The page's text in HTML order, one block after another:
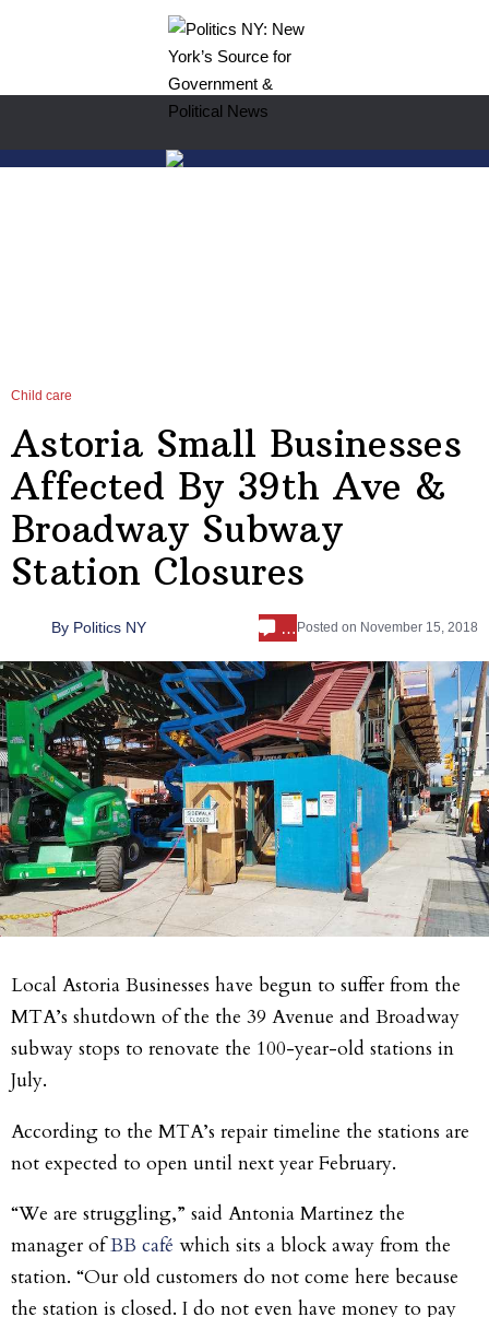
Child care
Astoria Small Businesses
Affected By 39th Ave &
Broadway Subway
Station Closures
By Politics NY … Posted on November 15, 2018
Local Astoria Businesses have begun to suffer from the
MTA’s shutdown of the the 39 Avenue and Broadway
subway stops to renovate the 100-year-old stations in
July.
According to the MTA’s repair timeline the stations are
not expected to open until next year February.
“We are struggling,” said Antonia Martinez the
manager ofBB café which sits a block away from the
station. “Our old customers do not come here because
the station is closed. I do not even have money to pay